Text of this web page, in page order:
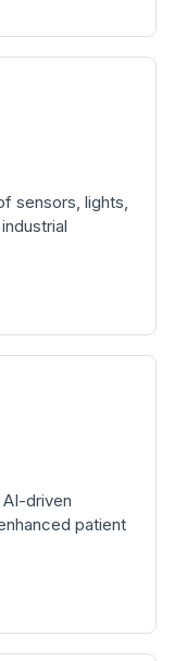
sensors, lights,
driven
patient